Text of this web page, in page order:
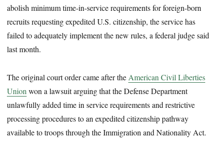
abolish minimum time-in-service requirements for foreign-born
recruits requesting expedited U.S. citizenship, the service has
failed to adequately implement the new rules, a federal judge said
last month.
The original court order came after the American Civil Liberties
Union won a lawsuit arguing that the Defense Department
unlawfully added time in service requirements and restrictive
processing procedures to an expedited citizenship pathway
available to troops through the Immigration and Nationality Act.